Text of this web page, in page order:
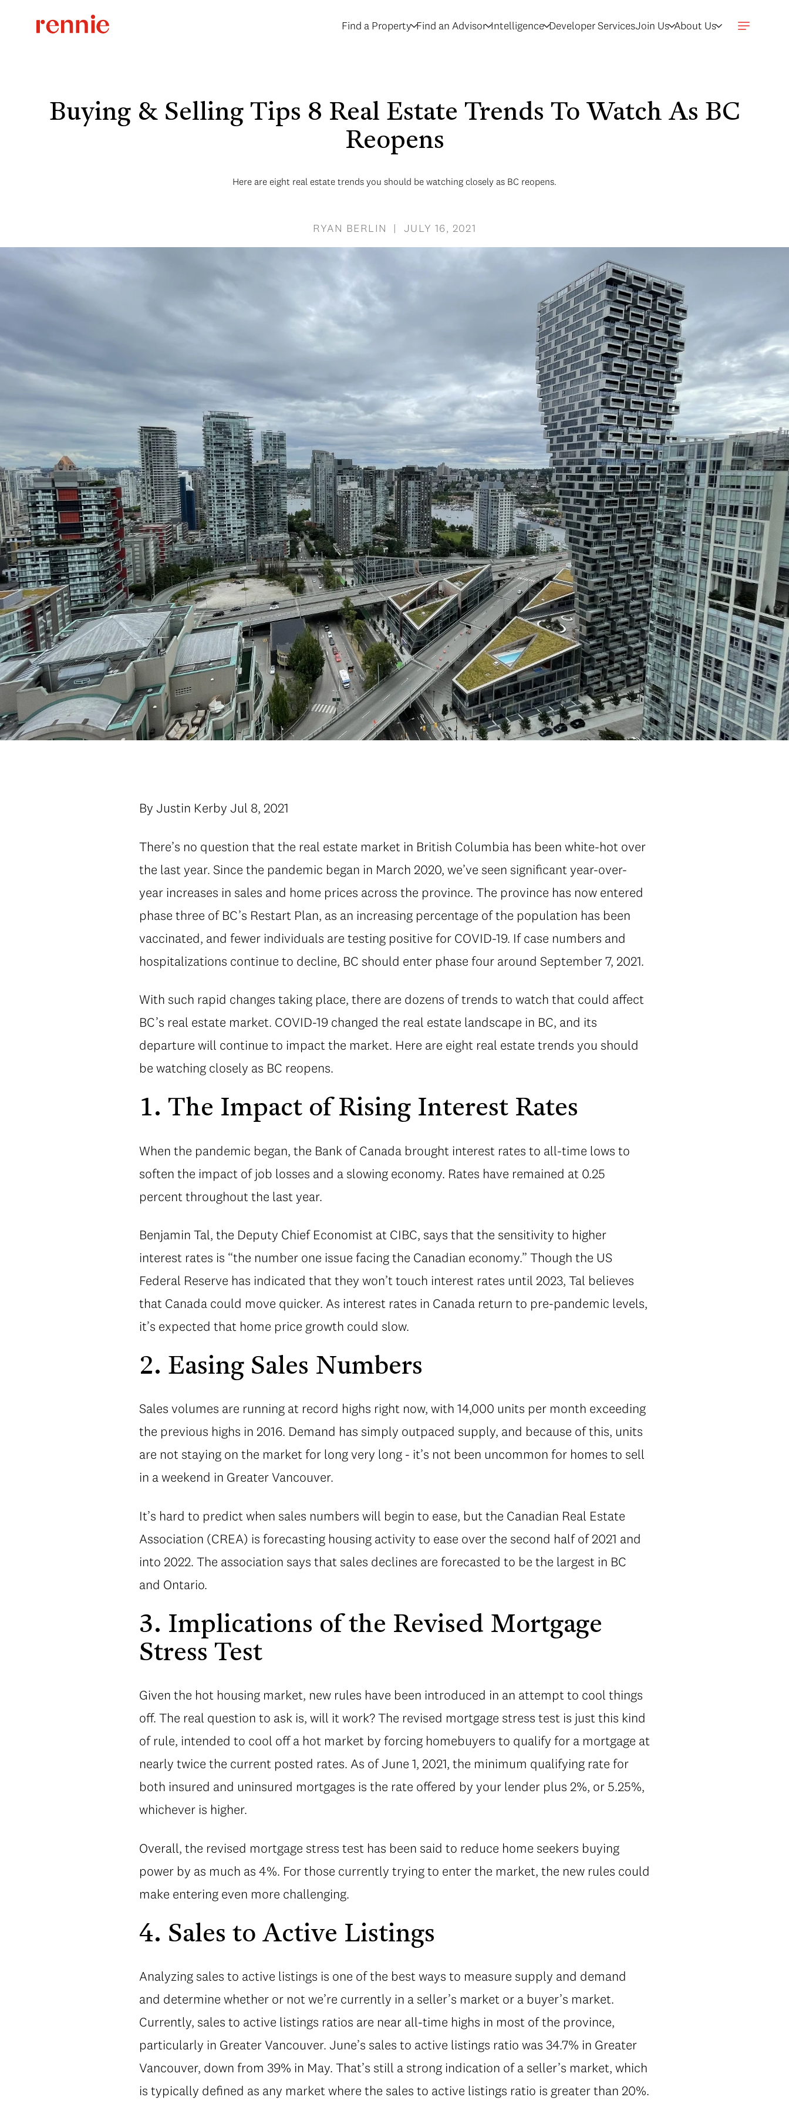
Find a Property Find an Advisor Intelligence Developer ServicesJoin Us About Us
Buying & Selling Tips 8 Real Estate Trends To Watch As BC
Reopens
Here are eight real estate trends you should be watching closely as BC reopens.
RYAN BERLIN | JULY 16, 2021
By Justin Kerby Jul 8, 2021
There’s no question that the real estate market in British Columbia has been white-hot over
the last year. Since the pandemic began in March 2020, we’ve seen significant year-over-
year increases in sales and home prices across the province. The province has now entered
phase three of BC’s Restart Plan, as an increasing percentage of the population has been
vaccinated, and fewer individuals are testing positive for COVID-19. If case numbers and
hospitalizations continue to decline, BC should enter phase four around September 7, 2021.
With such rapid changes taking place, there are dozens of trends to watch that could affect
BC’s real estate market. COVID-19 changed the real estate landscape in BC, and its
departure will continue to impact the market. Here are eight real estate trends you should
be watching closely as BC reopens.
1. The Impact of Rising Interest Rates
When the pandemic began, the Bank of Canada brought interest rates to all-time lows to
soften the impact of job losses and a slowing economy. Rates have remained at 0.25
percent throughout the last year.
Benjamin Tal, the Deputy Chief Economist at CIBC, says that the sensitivity to higher
interest rates is “the number one issue facing the Canadian economy.” Though the US
Federal Reserve has indicated that they won’t touch interest rates until 2023, Tal believes
that Canada could move quicker. As interest rates in Canada return to pre-pandemic levels,
it’s expected that home price growth could slow.
2. Easing Sales Numbers
Sales volumes are running at record highs right now, with 14,000 units per month exceeding
the previous highs in 2016. Demand has simply outpaced supply, and because of this, units
are not staying on the market for long very long - it’s not been uncommon for homes to sell
in a weekend in Greater Vancouver.
It’s hard to predict when sales numbers will begin to ease, but the Canadian Real Estate
Association (CREA) is forecasting housing activity to ease over the second half of 2021 and
into 2022. The association says that sales declines are forecasted to be the largest in BC
and Ontario.
3. Implications of the Revised Mortgage
Stress Test
Given the hot housing market, new rules have been introduced in an attempt to cool things
off. The real question to ask is, will it work? The revised mortgage stress test is just this kind
of rule, intended to cool off a hot market by forcing homebuyers to qualify for a mortgage at
nearly twice the current posted rates. As of June 1, 2021, the minimum qualifying rate for
both insured and uninsured mortgages is the rate offered by your lender plus 2%, or 5.25%,
whichever is higher.
Overall, the revised mortgage stress test has been said to reduce home seekers buying
power by as much as 4%. For those currently trying to enter the market, the new rules could
make entering even more challenging.
4. Sales to Active Listings
Analyzing sales to active listings is one of the best ways to measure supply and demand
and determine whether or not we’re currently in a seller’s market or a buyer’s market.
Currently, sales to active listings ratios are near all-time highs in most of the province,
particularly in Greater Vancouver. June’s sales to active listings ratio was 34.7% in Greater
Vancouver, down from 39% in May. That’s still a strong indication of a seller’s market, which
is typically defined as any market where the sales to active listings ratio is greater than 20%.